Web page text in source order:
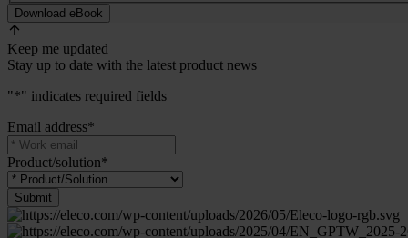
Keep me updated
Stay up to date with the latest product news
"*" indicates required fields
Email address*
Product/solution*